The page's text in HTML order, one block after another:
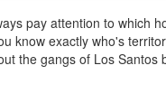
pay attention to which
know exactly who's
the gangs of Los